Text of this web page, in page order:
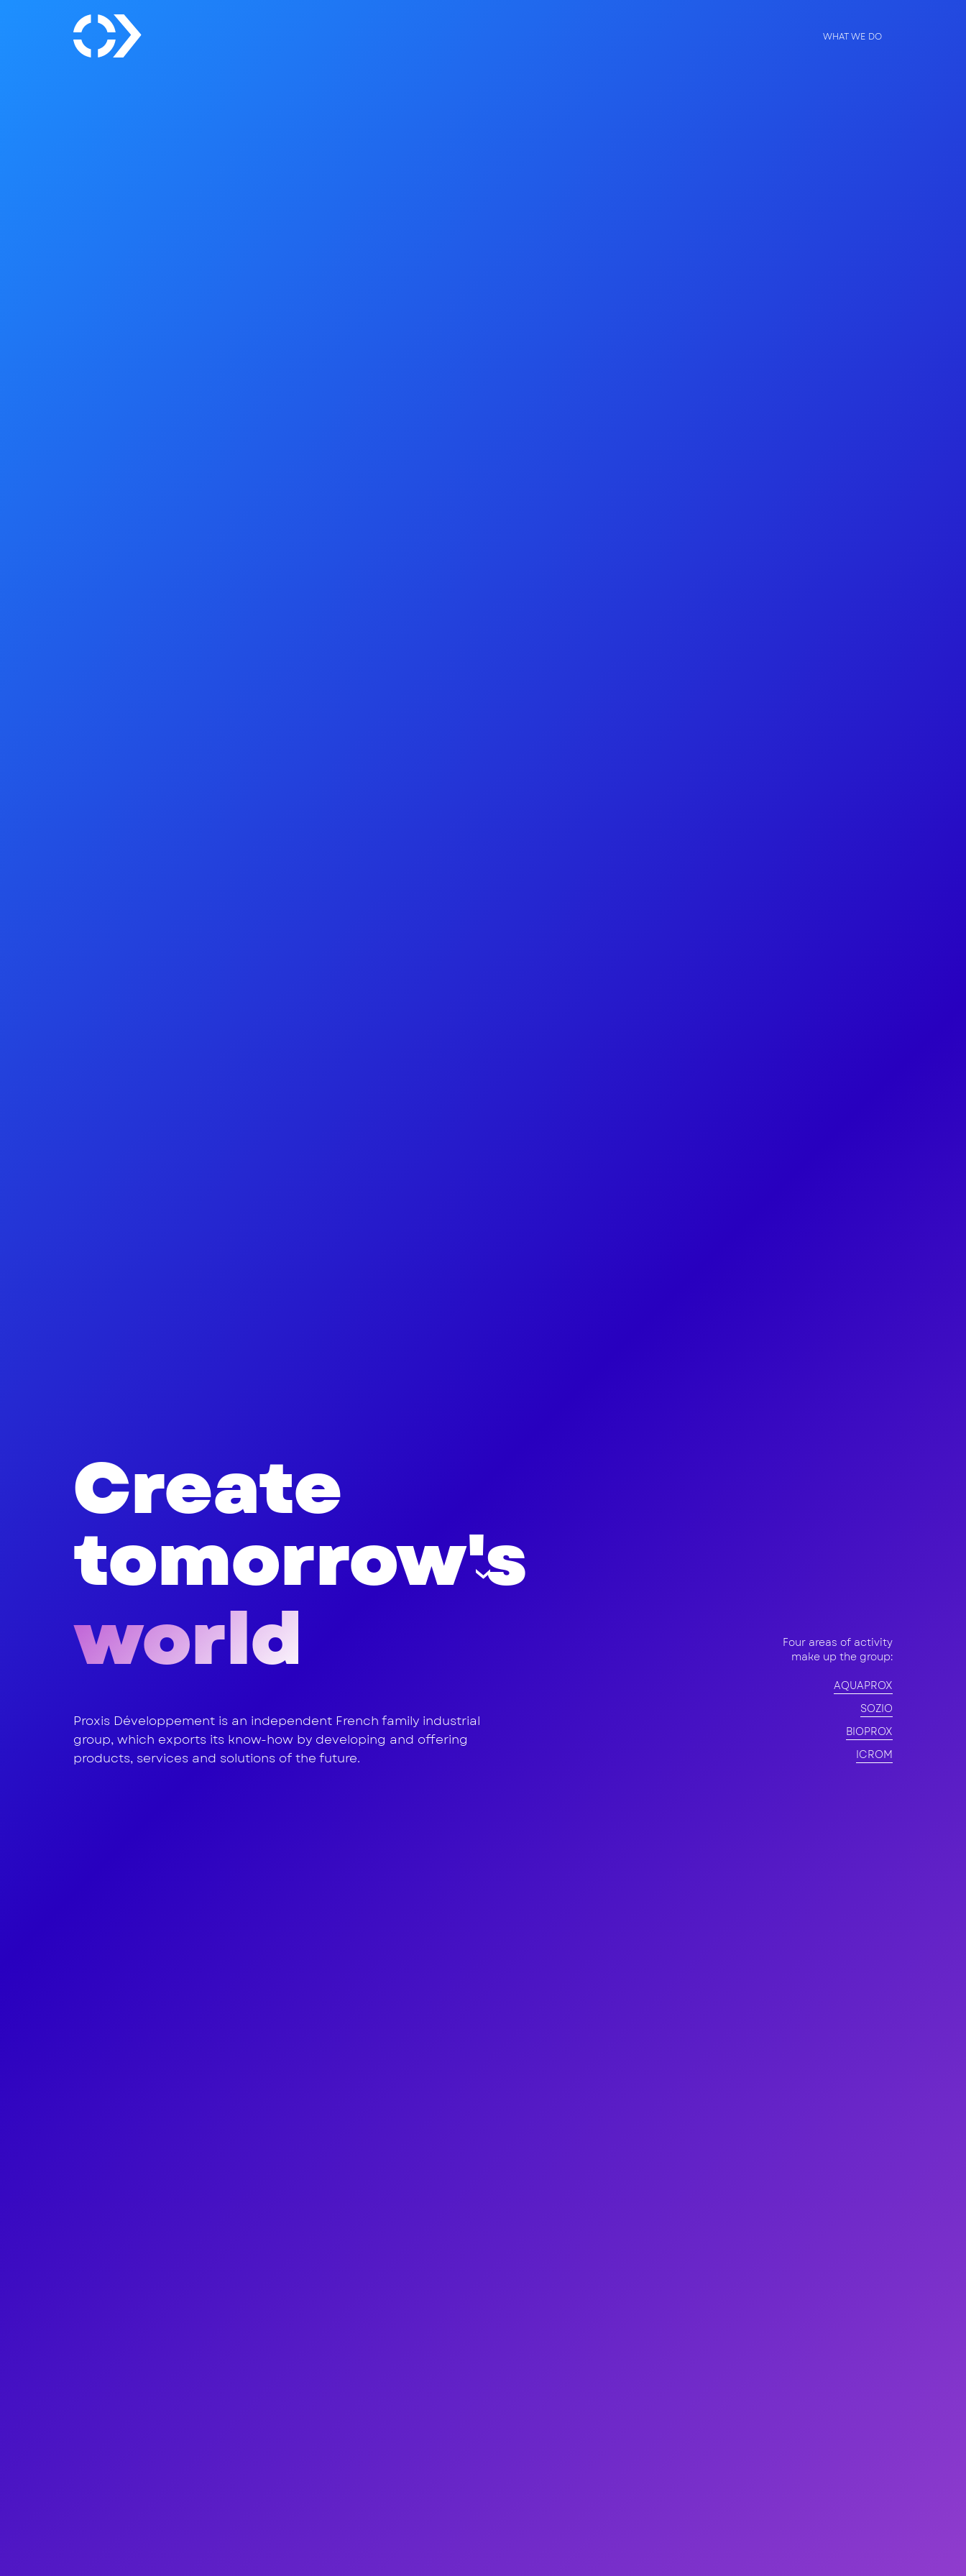
WHAT WE DO
Create
tomorrow's
world
water treatment
Proxis Développement is an independent French family industrial
group, which exports its know-how by developing and offering
products, services and solutions of the future.
Four areas of activity
make up the group:
AQUAPROX
SOZIO
BIOPROX
ICROM